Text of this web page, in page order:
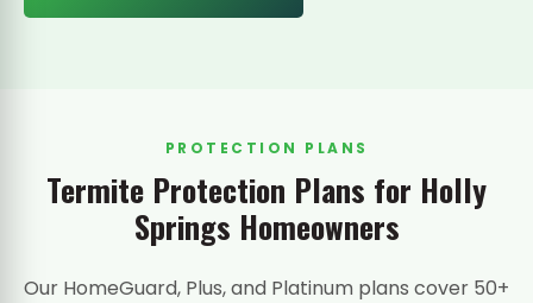
PROTECTION PLANS
Termite Protection Plans for Holly
Springs Homeowners
Our HomeGuard, Plus, and Platinum plans cover 50+